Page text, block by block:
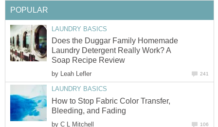
POPULAR
LAUNDRY BASICS
Does the Duggar Family Homemade
Laundry Detergent Really Work? A
Soap Recipe Review
by Leah Lefler 241
LAUNDRY BASICS
How to Stop Fabric Color Transfer,
Bleeding, and Fading
by C L Mitchell 106